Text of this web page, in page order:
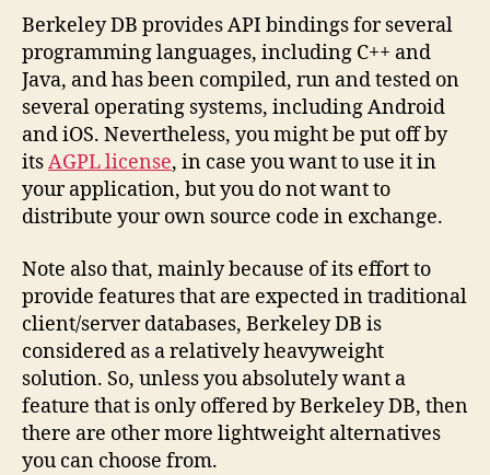
Berkeley DB provides API bindings for several
programming languages, including C++ and
Java, and has been compiled, run and tested on
several operating systems, including Android
and iOS. Nevertheless, you might be put off by
itsAGPL license, in case you want to use it in
your application, but you do not want to
distribute your own source code in exchange.
Note also that, mainly because of its effort to
provide features that are expected in traditional
client/server databases, Berkeley DB is
considered as a relatively heavyweight
solution. So, unless you absolutely want a
feature that is only offered by Berkeley DB, then
there are other more lightweight alternatives
you can choose from.